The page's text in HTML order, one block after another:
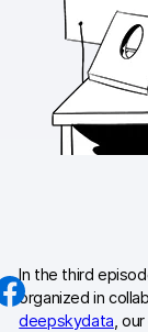
In the third
organized in
deepskydata,